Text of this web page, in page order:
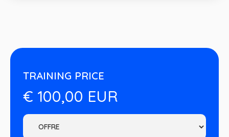
TRAINING PRICE
€ 100,00 EUR